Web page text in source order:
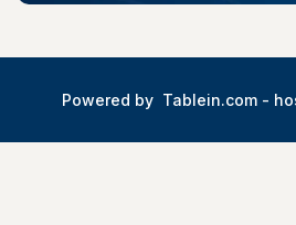
Powered by Tablein.com -